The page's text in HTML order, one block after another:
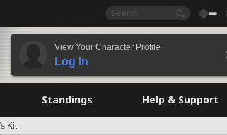
View Your Character Profile
Log In
Standings Help & Support
Kit